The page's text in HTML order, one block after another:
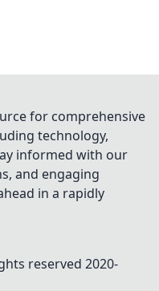
for comprehensive
technology,
informed with our
and engaging
in a rapidly
reserved 2020-